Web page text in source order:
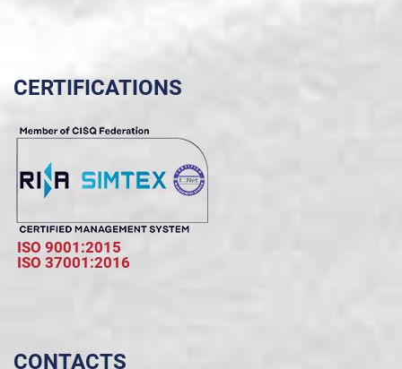
CERTIFICATIONS
ISO 9001:2015
ISO 37001:2016
CONTACTS